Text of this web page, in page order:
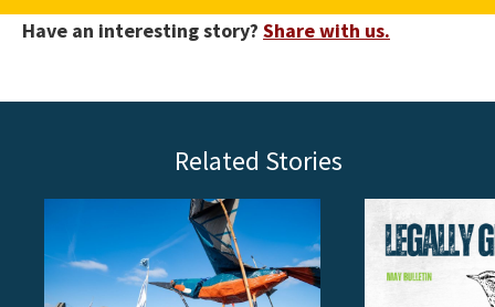
Have an interesting story? Share with us.
Related Stories